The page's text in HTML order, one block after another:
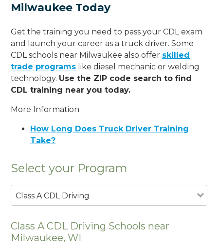
Milwaukee Today
Get the training you need to pass your CDL exam
and launch your career as a truck driver. Some
CDL schools near Milwaukee also offer skilled
trade programs like diesel mechanic or welding
technology. Use the ZIP code search to find
CDL training near you today.
More Information:
How Long Does Truck Driver Training
Take?
Select your Program
Class A CDL Driving
Class A CDL Driving Schools near
Milwaukee, WI